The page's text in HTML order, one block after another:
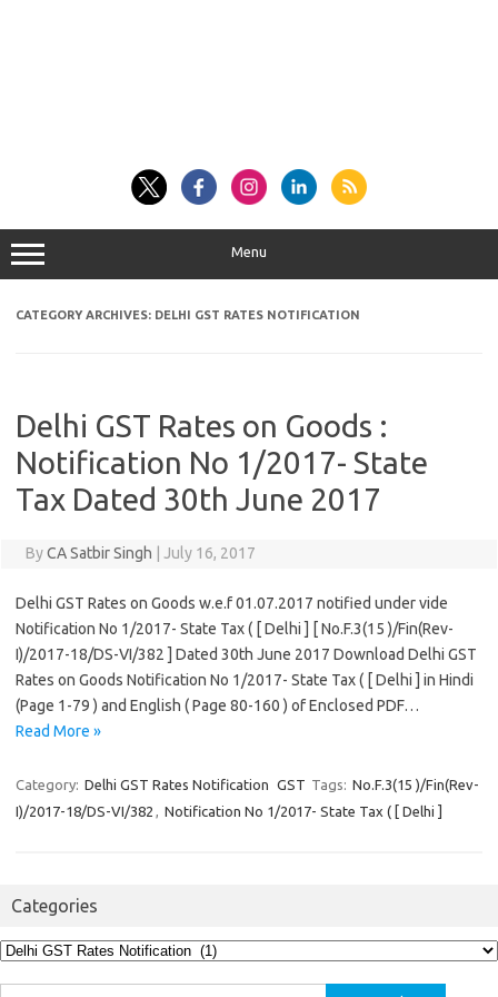
Menu
CATEGORY ARCHIVES: DELHI GST RATES NOTIFICATION
Delhi GST Rates on Goods :
Notification No 1/2017- State
Tax Dated 30th June 2017
ByCA Satbir Singh July 16, 2017
Delhi GST Rates on Goods w.e.f 01.07.2017 notified under vide
Notification No 1/2017- State Tax ( [ Delhi ] [ No.F.3(15 )/Fin(Rev-
I)/2017-18/DS-VI/382 ] Dated 30th June 2017 Download Delhi GST
Rates on Goods Notification No 1/2017- State Tax ( [ Delhi ] in Hindi
(Page 1-79 ) and English ( Page 80-160 ) of Enclosed PDF…
Read More »
Category: Delhi GST Rates Notification GST Tags: No.F.3(15 )/Fin(Rev-
I)/2017-18/DS-VI/382 , Notification No 1/2017- State Tax ( [ Delhi ]
Categories
Categories